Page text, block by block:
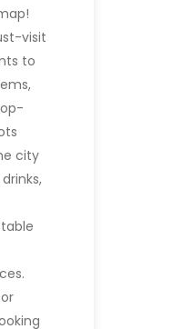
visit
to
city